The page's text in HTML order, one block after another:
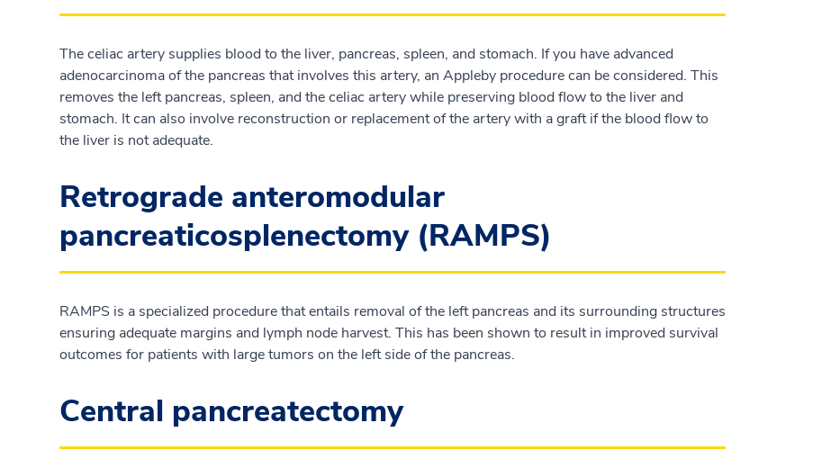
The celiac artery supplies blood to the liver, pancreas, spleen, and stomach. If you have advanced
adenocarcinoma of the pancreas that involves this artery, an Appleby procedure can be considered. This
removes the left pancreas, spleen, and the celiac artery while preserving blood flow to the liver and
stomach. It can also involve reconstruction or replacement of the artery with a graft if the blood flow to
the liver is not adequate.
Retrograde anteromodular
pancreaticosplenectomy (RAMPS)
RAMPS is a specialized procedure that entails removal of the left pancreas and its surrounding structures
ensuring adequate margins and lymph node harvest. This has been shown to result in improved survival
outcomes for patients with large tumors on the left side of the pancreas.
Central pancreatectomy